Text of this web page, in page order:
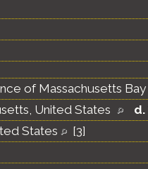
of Massachusetts Bay
United States d.
States [3]